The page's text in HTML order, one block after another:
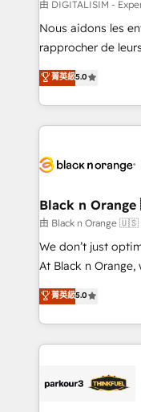
B2B sectors such
business
impact of your
detailed financial
embark on a
business up for
business. If not
由 DIGITALISIM -
Nous aidons les
rapprocher de
DIGITALISIM,
réussite des
le marketing
pourquoi, nos
référencement,
projet HubSpot avec
migration et
Développement
métiers ⚙️ Configuration de la plateforme HubSpot
Book Process &
Formations des
菁英級5.0
Black n
由 Black n Orange
We don’t just
At Black n
Marketing with our
BOOMS and
combination that
businesses worldwide. As Elite HubSpot
strategies that
菁英級5.0